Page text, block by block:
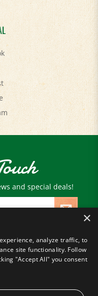
and special deals!
Union.
×
analyze traffic, to
site functionality. Follow
"Accept All" you consent